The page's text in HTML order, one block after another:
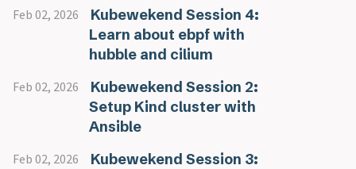
Feb 02, 2026
Kubewekend Session 4:
Learn about ebpf with
hubble and cilium
Feb 02, 2026
Kubewekend Session 2:
Setup Kind cluster with
Ansible
Feb 02, 2026
Kubewekend Session 3: